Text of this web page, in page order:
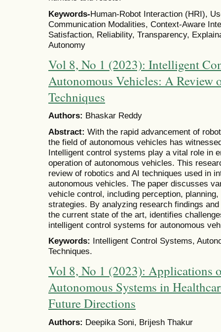
Keywords-Human-Robot Interaction (HRI),
Communication Modalities, Context-Aware
Satisfaction, Reliability, Transparency,
Autonomy
Vol 8, No 1 (2023): Intelligent
Autonomous Vehicles: A Review
Techniques
Authors: Bhaskar Reddy
Abstract: With the rapid advancement of
the field of autonomous vehicles has
Intelligent control systems play a vital role in
operation of autonomous vehicles. This
review of robotics and AI techniques used in
autonomous vehicles. The paper discusses
vehicle control, including perception,
strategies. By analyzing research findings
the current state of the art, identifies
intelligent control systems for autonomous
Keywords: Intelligent Control Systems,
Techniques.
Vol 8, No 1 (2023): Applications
Autonomous Systems in
Future Directions
Authors: Deepika Soni, Brijesh Thakur